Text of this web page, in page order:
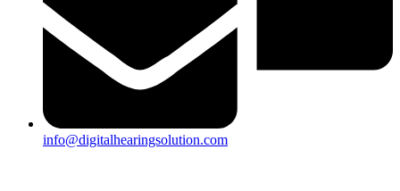
info@digitalhearingsolution.com